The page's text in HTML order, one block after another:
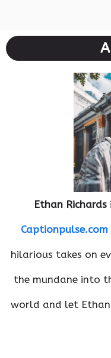
Ethan Richards
Captionpulse.com
hilarious takes on
the mundane into
world and let